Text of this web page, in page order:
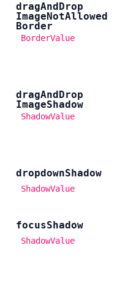
dragAndDrop
ImageNotAllowed
Border
BorderValue
dragAndDrop
ImageShadow
ShadowValue
dropdownShadow
ShadowValue
focusShadow
ShadowValue